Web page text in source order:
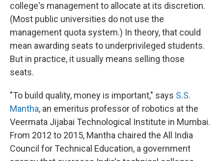
college's management to allocate at its discretion.
(Most public universities do not use the
management quota system.) In theory, that could
mean awarding seats to underprivileged students.
But in practice, it usually means selling those
seats.
"To build quality, money is important," says S.S.
Mantha, an emeritus professor of robotics at the
Veermata Jijabai Technological Institute in Mumbai.
From 2012 to 2015, Mantha chaired the All India
Council for Technical Education, a government